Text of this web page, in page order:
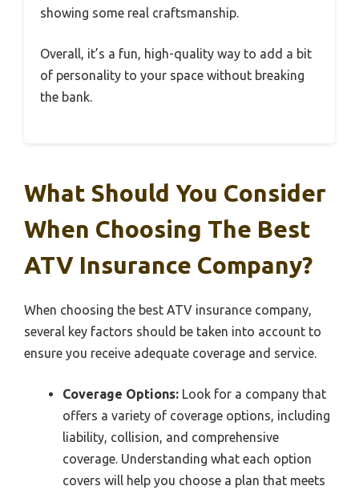
showing some real craftsmanship.
Overall, it’s a fun, high-quality way to add a bit
of personality to your space without breaking
the bank.
What Should You Consider
When Choosing The Best
ATV Insurance Company?
When choosing the best ATV insurance company,
several key factors should be taken into account to
ensure you receive adequate coverage and service.
Coverage Options: Look for a company that
offers a variety of coverage options, including
liability, collision, and comprehensive
coverage. Understanding what each option
covers will help you choose a plan that meets